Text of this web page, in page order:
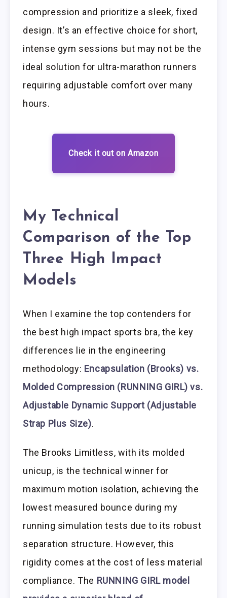
compression and prioritize a sleek, fixed
design. It’s an effective choice for short,
intense gym sessions but may not be the
ideal solution for ultra-marathon runners
requiring adjustable comfort over many
hours.
Check it out on Amazon
My Technical
Comparison of the Top
Three High Impact
Models
When I examine the top contenders for
the best high impact sports bra, the key
differences lie in the engineering
methodology: Encapsulation (Brooks) vs.
Molded Compression (RUNNING GIRL) vs.
Adjustable Dynamic Support (Adjustable
Strap Plus Size).
The Brooks Limitless, with its molded
unicup, is the technical winner for
maximum motion isolation, achieving the
lowest measured bounce during my
running simulation tests due to its robust
separation structure. However, this
rigidity comes at the cost of less material
compliance. The RUNNING GIRL model